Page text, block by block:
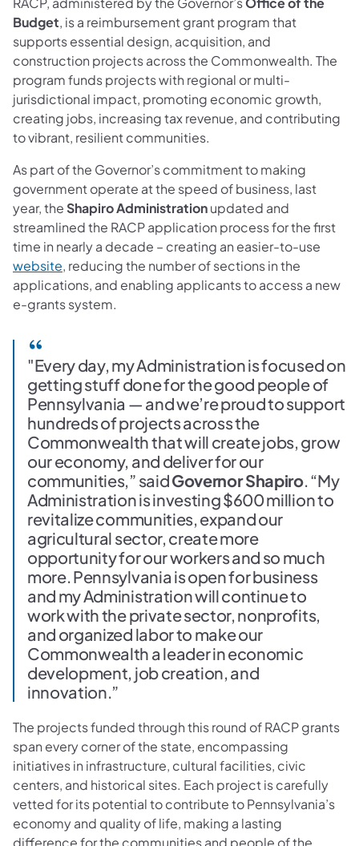
Budget, is a reimbursement grant program that
supports essential design, acquisition, and
construction projects across the Commonwealth. The
program funds projects with regional or multi-
jurisdictional impact, promoting economic growth,
creating jobs, increasing tax revenue, and contributing
to vibrant, resilient communities.
As part of the Governor’s commitment to making
government operate at the speed of business, last
year, the Shapiro Administrationupdated and
streamlined the RACP application process for the first
time in nearly a decade – creating an easier-to-use
website (opens in a new tab)
, reducing the number of sections in the
applications, and enabling applicants to access a new
e-grants system.
"Every day, my Administration is focused on
getting stuff done for the good people of
Pennsylvania — and we’re proud to support
hundreds of projects across the
Commonwealth that will create jobs, grow
our economy, and deliver for our
communities,” saidGovernor Shapiro. “My
Administration is investing $600 million to
revitalize communities, expand our
agricultural sector, create more
opportunity for our workers and so much
more. Pennsylvania is open for business
and my Administration will continue to
work with the private sector, nonprofits,
and organized labor to make our
Commonwealth a leader in economic
development, job creation, and
innovation.”
The projects funded through this round of RACP grants
span every corner of the state, encompassing
initiatives in infrastructure, cultural facilities, civic
centers, and historical sites. Each project is carefully
vetted for its potential to contribute to Pennsylvania’s
economy and quality of life, making a lasting